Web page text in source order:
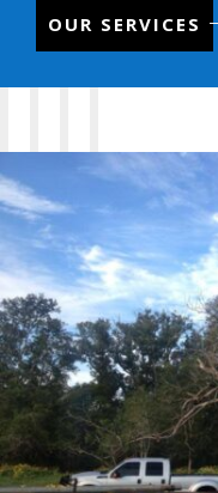
OUR SERVICES